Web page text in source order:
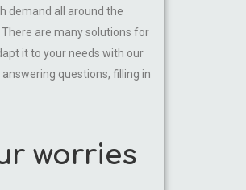
demand all around the
are many solutions for
it to your needs with our
questions, filling in
worries